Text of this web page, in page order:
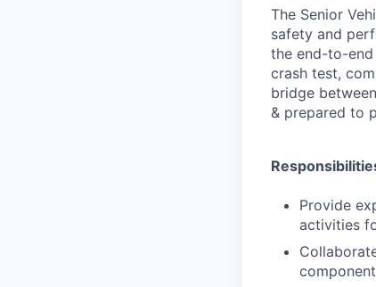
The Senior
safety and
the end-to-
crash test,
bridge
& prepared to
Provide
activities